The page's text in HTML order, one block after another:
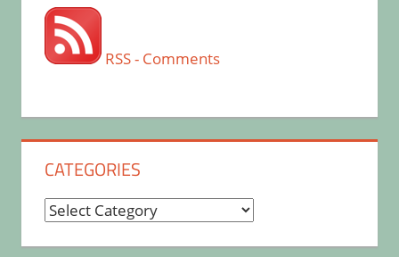
RSS - Comments
CATEGORIES
Categories